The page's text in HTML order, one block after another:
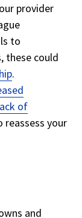
provider
to
these could
.
of
reassess your
and